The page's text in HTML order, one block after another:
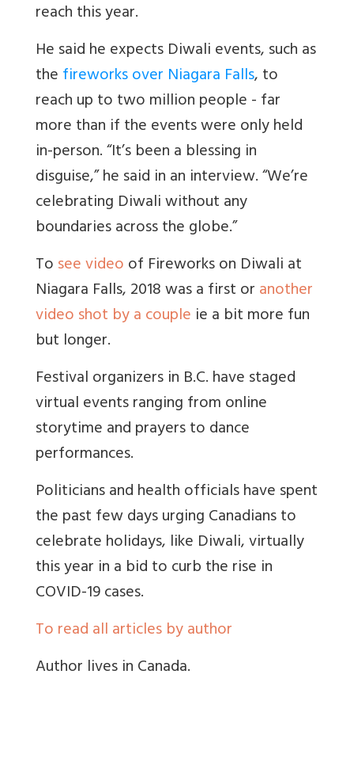
reach this year.
He said he expects Diwali events, such as
thefireworks over Niagara Falls, to
reach up to two million people - far
more than if the events were only held
in-person. “It’s been a blessing in
disguise,” he said in an interview. “We’re
celebrating Diwali without any
boundaries across the globe.”
Tosee videoof Fireworks on Diwali at
Niagara Falls, 2018 was a first oranother
video shot by a couple ie a bit more fun
but longer.
Festival organizers in B.C. have staged
virtual events ranging from online
storytime and prayers to dance
performances.
Politicians and health officials have spent
the past few days urging Canadians to
celebrate holidays, like Diwali, virtually
this year in a bid to curb the rise in
COVID-19 cases.
To read all articles by author
Author lives in Canada.